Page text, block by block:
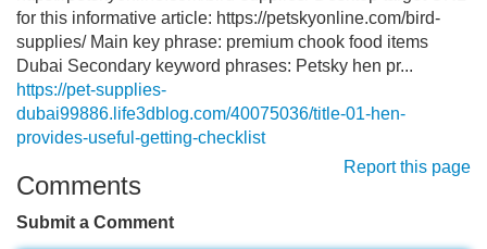
for this informative article: https://petskyonline.com/bird-
supplies/ Main key phrase: premium chook food items
Dubai Secondary keyword phrases: Petsky hen pr...
https://pet-supplies-
dubai99886.life3dblog.com/40075036/title-01-hen-
provides-useful-getting-checklist
Report this page
Comments
Submit a Comment